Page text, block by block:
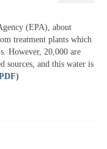
(EPA), about
treatment plants which
However, 20,000 are
sources, and this water is